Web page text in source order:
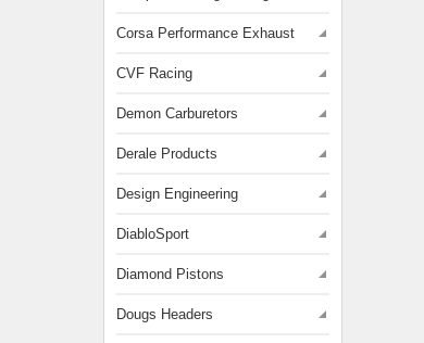
Corsa Performance Exhaust
CVF Racing
Demon Carburetors
Derale Products
Design Engineering
DiabloSport
Diamond Pistons
Dougs Headers